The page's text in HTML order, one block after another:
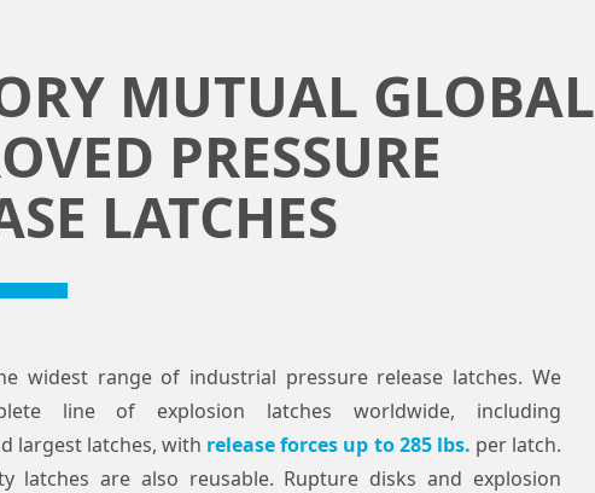
MUTUAL GLOBAL
PRESSURE
LATCHES
widest range of industrial pressure release latches. We
line of explosion latches worldwide, including
largest latches, with release forces up to 285 lbs. per latch.
latches are also reusable. Rupture disks and explosion